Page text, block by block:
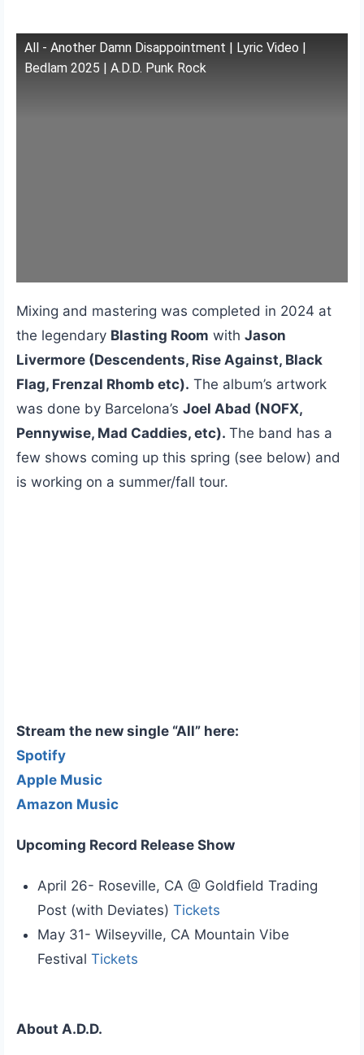
All - Another Damn Disappointment | Lyric Video |
Bedlam 2025 | A.D.D. Punk Rock
Mixing and mastering was completed in 2024 at
the legendary Blasting Room with Jason
Livermore (Descendents, Rise Against, Black
Flag, Frenzal Rhomb etc). The album’s artwork
was done by Barcelona’s Joel Abad (NOFX,
Pennywise, Mad Caddies, etc). The band has a
few shows coming up this spring (see below) and
is working on a summer/fall tour.
Stream the new single “All” here:
Spotify
Apple Music
Amazon Music
Upcoming Record Release Show
April 26- Roseville, CA @ Goldfield Trading
Post (with Deviates) Tickets
May 31- Wilseyville, CA Mountain Vibe
Festival Tickets
About A.D.D.